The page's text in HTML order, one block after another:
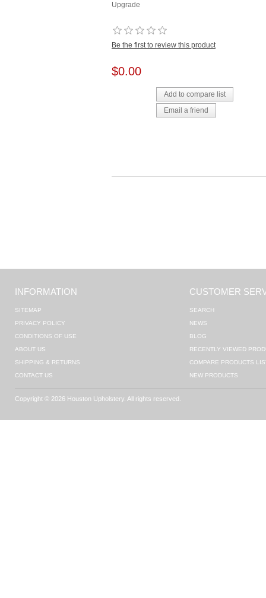
Upgrade
Be the first to review this product
$0.00
INFORMATION
SITEMAP
PRIVACY POLICY
CONDITIONS OF USE
ABOUT US
SHIPPING & RETURNS
CONTACT US
CUSTOMER
SEARCH
NEWS
BLOG
RECENTLY VIEWED
COMPARE PRODUCTS
NEW PRODUCTS
Copyright © 2026 Houston Upholstery. All rights reserved.